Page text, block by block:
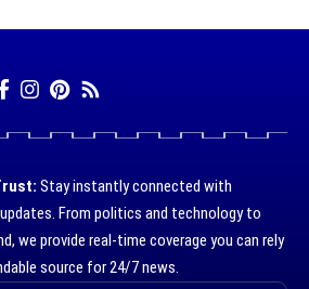
Stay instantly connected with
From politics and technology to
we provide real-time coverage you can rely
source for 24/7 news.